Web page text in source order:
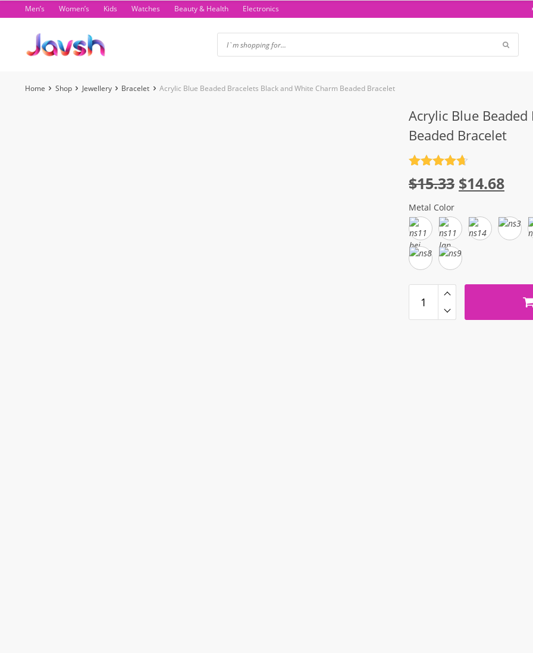
to
Men’s Women’s Kids Watches Beauty & Health Electronics
Home Shop Jewellery Bracelet Acrylic Blue Beaded Bracelets Black and White Charm Beaded Bracelet
Acrylic Blue
Beaded Bracelet
out of 5
$15.33 Original
was:
$15.33.
$14.68
is:
Metal Color